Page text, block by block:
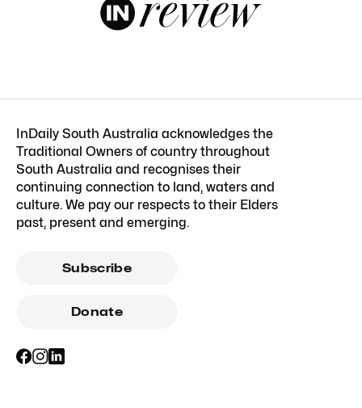
InDaily South Australia acknowledges the
Traditional Owners of country throughout
South Australia and recognises their
continuing connection to land, waters and
culture. We pay our respects to their Elders
past, present and emerging.
Subscribe
Donate